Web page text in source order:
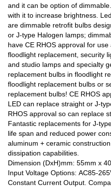
and it can be option of
with it to increase brightness.
are dimmable retrofit bulbs
or J-type Halogen lamps;
have CE RHOS approval for
floodlight replacement, security
and studio lamps and specialty
replacement bulbs in floodlight
floodlight replacement bulbs or
replacement bulbs! CE RHOS
LED can replace straight or J-
RHOS approval so can replace
Fantastic replacements for J-
life span and reduced power
aluminum + ceramic
dissipation capabilities.
Dimension (DxH)mm: 55mm x
Input Voltage Options: AC85-
Constant Current Output.